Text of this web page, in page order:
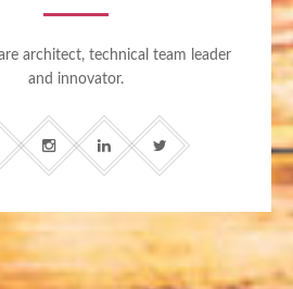
architect, technical team leader
and innovator.